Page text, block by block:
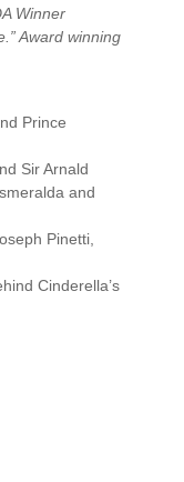
Winner
Award winning
Prince
Sir Arnald
and
Pinetti,
Cinderella’s